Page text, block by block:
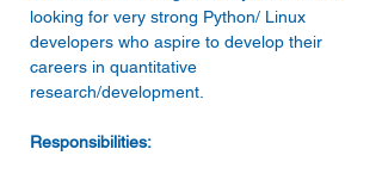
looking for very strong Python/ Linux
developers who aspire to develop their
careers in quantitative
research/development.
Responsibilities: